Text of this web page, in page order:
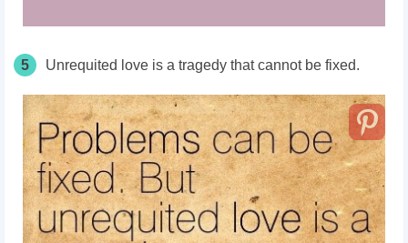
5 Unrequited love is a tragedy that cannot be fixed.